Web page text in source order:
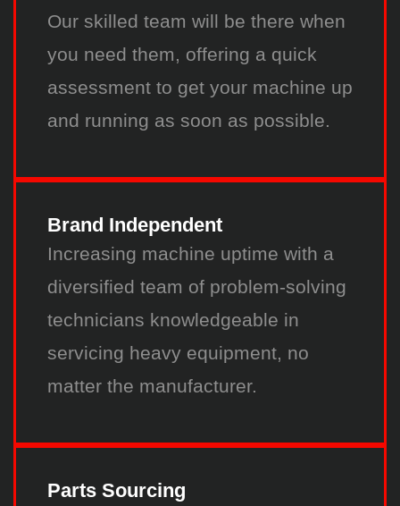
Our skilled team will be there when
you need them, offering a quick
assessment to get your machine up
and running as soon as possible.
Brand Independent
Increasing machine uptime with a
diversified team of problem-solving
technicians knowledgeable in
servicing heavy equipment, no
matter the manufacturer.
Parts Sourcing